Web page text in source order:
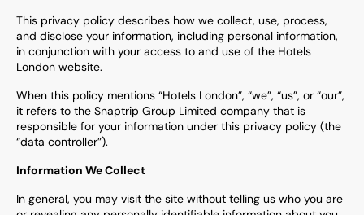
This privacy policy describes how we collect, use, process,
and disclose your information, including personal information,
in conjunction with your access to and use of the Hotels
London website.
When this policy mentions “Hotels London”, “we”, “us”, or “our”,
it refers to the Snaptrip Group Limited company that is
responsible for your information under this privacy policy (the
“data controller”).
Information We Collect
In general, you may visit the site without telling us who you are